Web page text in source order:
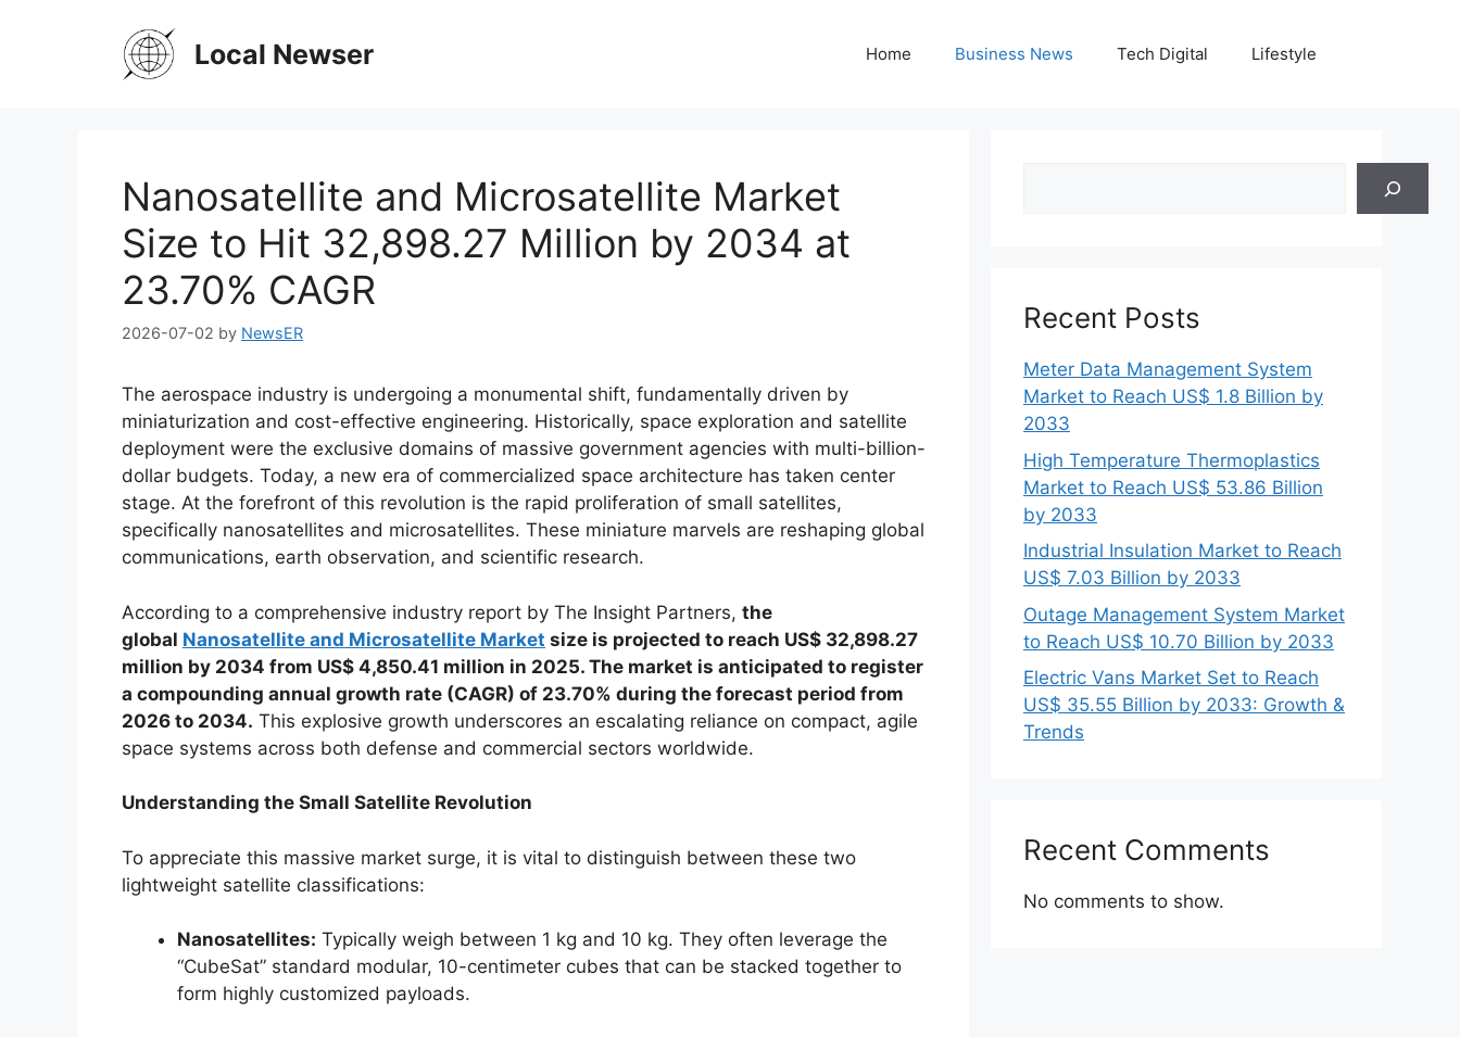
Local Newser Home Business News Tech Digital Lifestyle
Nanosatellite and Microsatellite Market
Size to Hit 32,898.27 Million by 2034 at
23.70% CAGR
2026-07-02 by NewsER
The aerospace industry is undergoing a monumental shift, fundamentally driven by
miniaturization and cost-effective engineering. Historically, space exploration and satellite
deployment were the exclusive domains of massive government agencies with multi-billion-
dollar budgets. Today, a new era of commercialized space architecture has taken center
stage. At the forefront of this revolution is the rapid proliferation of small satellites,
specifically nanosatellites and microsatellites. These miniature marvels are reshaping global
communications, earth observation, and scientific research.
According to a comprehensive industry report by The Insight Partners, the
global Nanosatellite and Microsatellite Market size is projected to reach US$ 32,898.27
million by 2034 from US$ 4,850.41 million in 2025. The market is anticipated to register
a compounding annual growth rate (CAGR) of 23.70% during the forecast period from
2026 to 2034. This explosive growth underscores an escalating reliance on compact, agile
space systems across both defense and commercial sectors worldwide.
Understanding the Small Satellite Revolution
To appreciate this massive market surge, it is vital to distinguish between these two
lightweight satellite classifications:
Nanosatellites: Typically weigh between 1 kg and 10 kg. They often leverage the
“CubeSat” standard modular, 10-centimeter cubes that can be stacked together to
form highly customized payloads.
Recent Posts
Meter Data Management System
Market to Reach US$ 1.8 Billion by
2033
High Temperature Thermoplastics
Market to Reach US$ 53.86 Billion
by 2033
Industrial Insulation Market to Reach
US$ 7.03 Billion by 2033
Outage Management System Market
to Reach US$ 10.70 Billion by 2033
Electric Vans Market Set to Reach
US$ 35.55 Billion by 2033: Growth &
Trends
Recent Comments
No comments to show.